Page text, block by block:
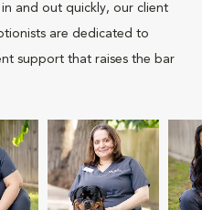
and out quickly, our client
are dedicated to
support that raises the bar